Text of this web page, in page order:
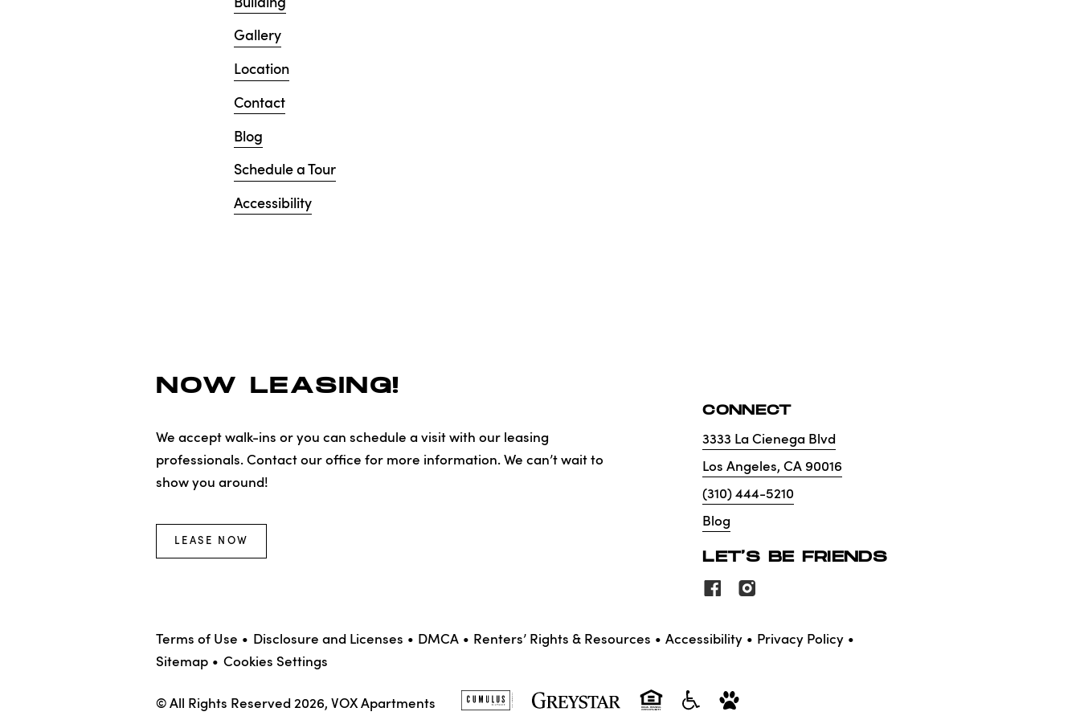
Building
Gallery
Location
Contact
Blog
Schedule a Tour
Accessibility
NOW LEASING!
We accept walk-ins or you can schedule a visit with our leasing
professionals. Contact our office for more information. We can’t wait to
show you around!
LEASE NOW
CONNECT
3333 La Cienega Blvd
Los Angeles,CA 90016
(310) 444-5210
Blog
LET'S BE FRIENDS
Terms of Use Disclosure and Licenses DMCA Renters’ Rights & Resources Accessibility
Privacy Policy
Sitemap
Cookies Settings
© All Rights Reserved 2026, VOX Apartments